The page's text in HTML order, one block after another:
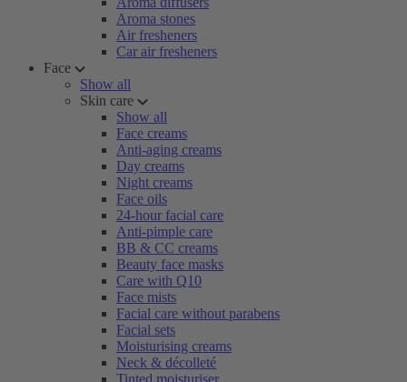
Aroma stones
Air fresheners
Car air fresheners
Face
Show all
Skin care
Show all
Face creams
Anti-aging creams
Day creams
Night creams
Face oils
24-hour facial care
Anti-pimple care
BB & CC creams
Beauty face masks
Care with Q10
Face mists
Facial care without parabens
Facial sets
Moisturising creams
Neck & décolleté
Tinted moisturiser